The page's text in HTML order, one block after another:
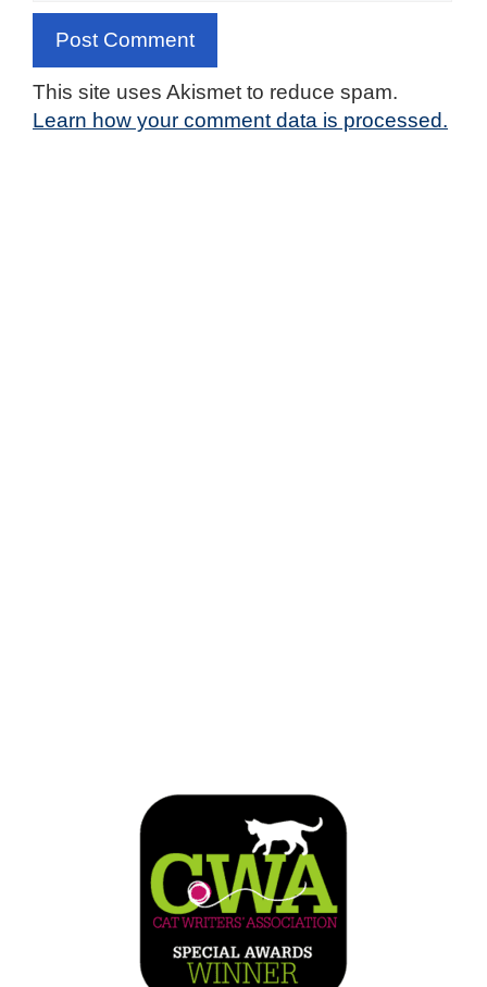
This site uses Akismet to reduce spam.
Learn how your comment data is processed.